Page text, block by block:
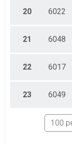
20 6022
21 6048
22 6017
23 6049